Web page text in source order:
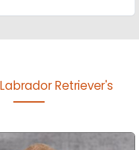
Labrador Retriever's